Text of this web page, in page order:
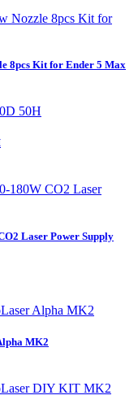
8pcs Kit for Ender 5 Max
Laser Power Supply
MK2